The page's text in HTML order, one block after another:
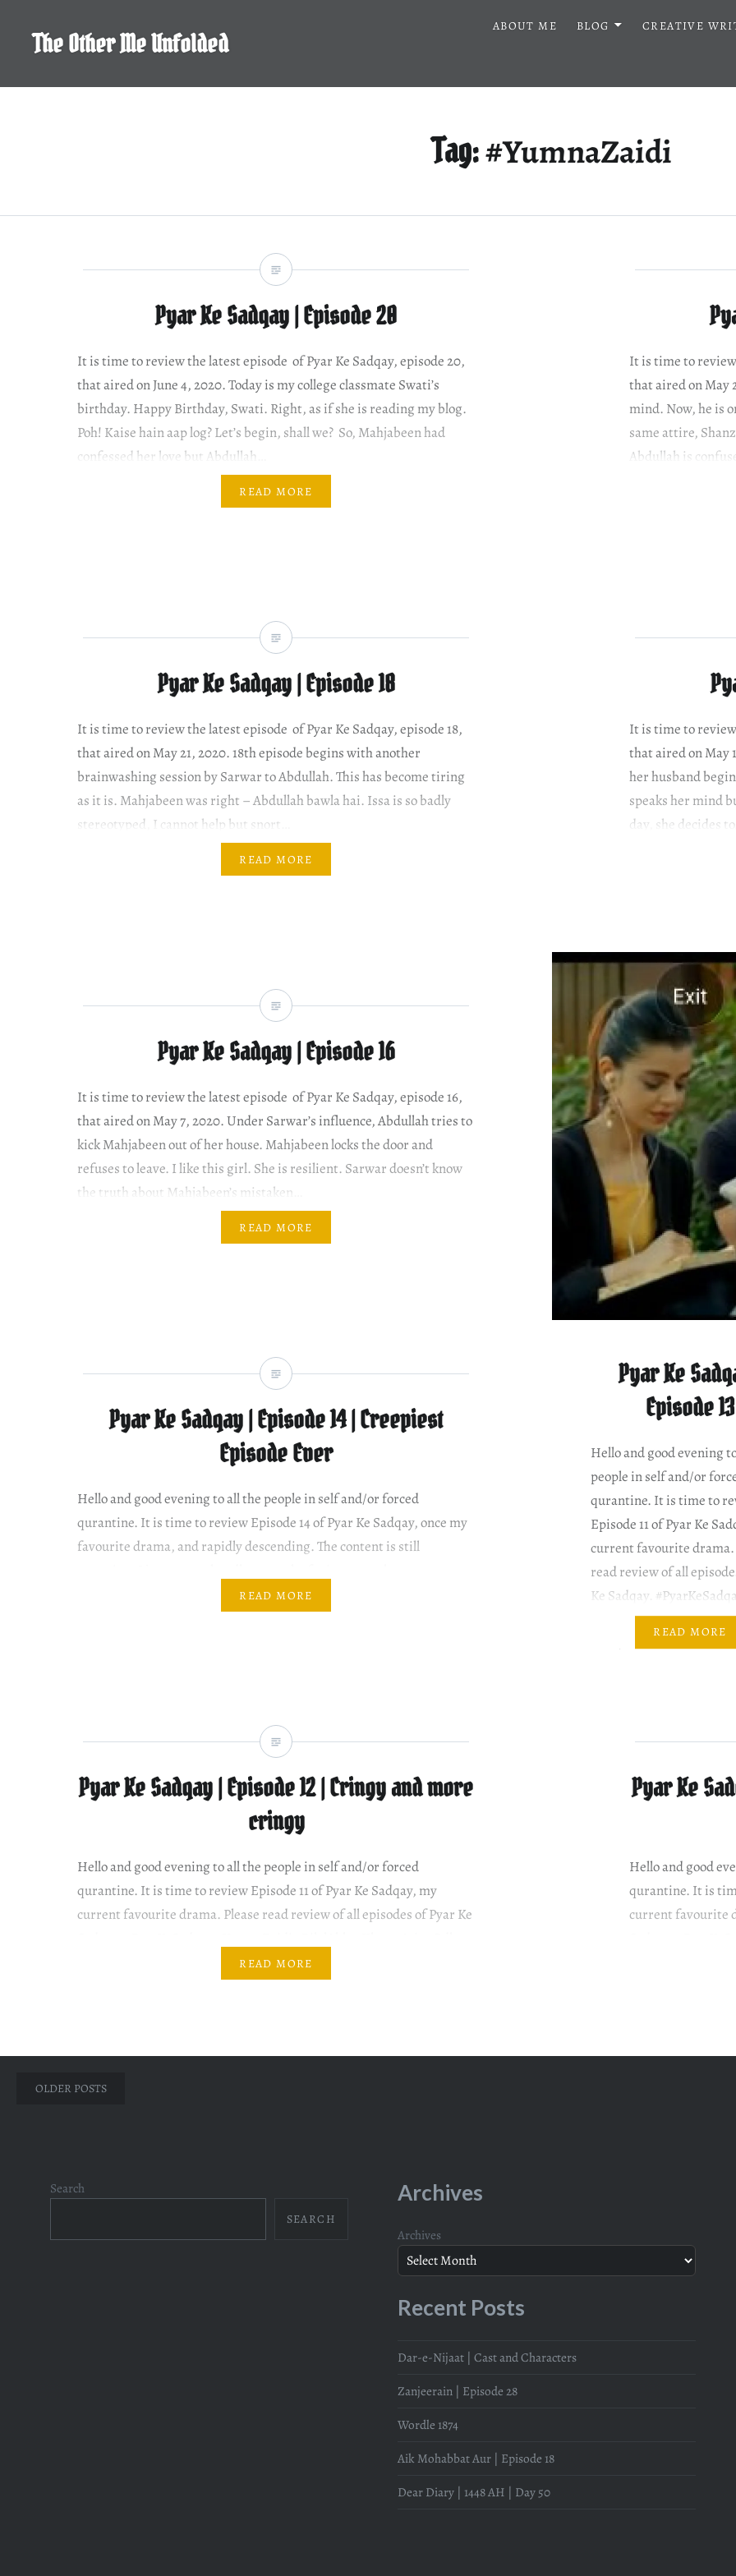
contentThe Other Me Unfolded
ABOUT ME BLOG CREATIVE
Tag:#YumnaZaidi
Pyar Ke Sadqay | Episode 20
It is time to review the latest episode of Pyar Ke Sadqay, episode 20,
that aired on June 4, 2020. Today is my college classmate Swati’s
birthday. Happy Birthday, Swati. Right, as if she is reading my blog.
Poh! Kaise hain aap log? Let’s begin, shall we? So, Mahjabeen had
confessed her love but Abdullah…
READ MORE
It is time to
that aired on May
mind. Now, he is
same attire,
Abdullah is
Pyar Ke Sadqay | Episode 18
It is time to review the latest episode of Pyar Ke Sadqay, episode 18,
that aired on May 21, 2020. 18th episode begins with another
brainwashing session by Sarwar to Abdullah. This has become tiring
as it is. Mahjabeen was right – Abdullah bawla hai. Issa is so badly
stereotyped, I cannot help but snort…
READ MORE
It is time to
that aired on May
her husband
speaks her mind
day, she decides to…
Pyar Ke Sadqay | Episode 16
It is time to review the latest episode of Pyar Ke Sadqay, episode 16,
that aired on May 7, 2020. Under Sarwar’s influence, Abdullah tries to
kick Mahjabeen out of her house. Mahjabeen locks the door and
refuses to leave. I like this girl. She is resilient. Sarwar doesn’t know
the truth about Mahjabeen’s mistaken…
READ MORE
Pyar Ke Sadqay | Episode 14 | Creepiest
Episode Ever
Hello and good evening to all the people in self and/or forced
qurantine. It is time to review Episode 14 of Pyar Ke Sadqay, once my
favourite drama, and rapidly descending. The content is still
Please read review of all episodes of Pyar Ke Sadqay….
READ MORE
Pyar Ke
Episode 13
Hello and good evening
people in self and/or
qurantine. It is time to
Episode 11 of Pyar Ke
current favourite drama.
read review of all
Ke Sadqay.
#YumnaZaidi
READ MORE
Pyar Ke Sadqay | Episode 12 | Cringy and more
cringy
Hello and good evening to all the people in self and/or forced
qurantine. It is time to review Episode 11 of Pyar Ke Sadqay, my
current favourite drama. Please read review of all episodes of Pyar Ke
#OmairRana #GulERana Let the grooming begin. Washma gets
Mahjabeen to a salon for…
READ MORE
Pyar Ke
Hello and good
qurantine. It is
current favourite
#OmairRana
Posts
OLDER POSTS
Search
SEARCH
Archives
Archives
Recent Posts
Dar-e-Nijaat | Cast and Characters
Zanjeerain | Episode 28
Wordle 1874
Aik Mohabbat Aur | Episode 18
Dear Diary | 1448 AH | Day 50